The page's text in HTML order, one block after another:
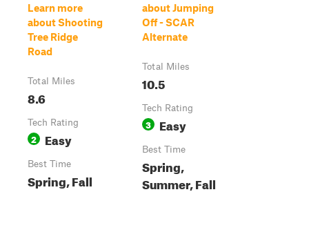
Learn more
about Shooting
Tree Ridge
Road
Total Miles
8.6
Tech Rating
2 Easy
Best Time
Spring, Fall
about Jumping
Off - SCAR
Alternate
Total Miles
10.5
Tech Rating
3 Easy
Best Time
Spring,
Summer, Fall